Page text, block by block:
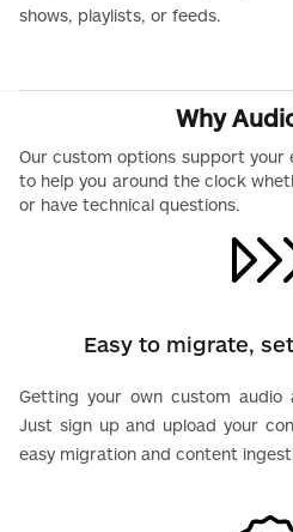
shows, playlists, or feeds.
Why
Our custom options support your
to help you around the clock
or have technical questions.
Easy to migrate,
Getting your own custom audio
Just sign up and upload your
easy migration and content